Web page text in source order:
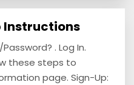
Instructions
. Log In.
these steps to
page. Sign-Up: